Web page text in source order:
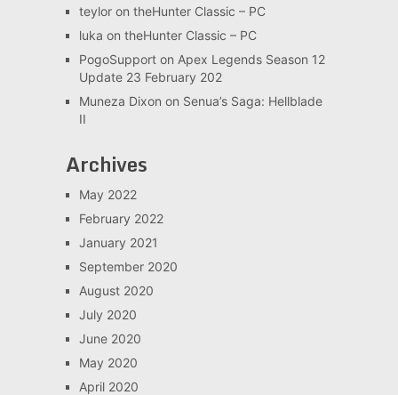
teyloron theHunter Classic – PC
luka on theHunter Classic – PC
PogoSupporton Apex Legends Season 12
Update 23 February 202
Muneza Dixon on Senua’s Saga: Hellblade
II
Archives
May 2022
February 2022
January 2021
September 2020
August 2020
July 2020
June 2020
May 2020
April 2020